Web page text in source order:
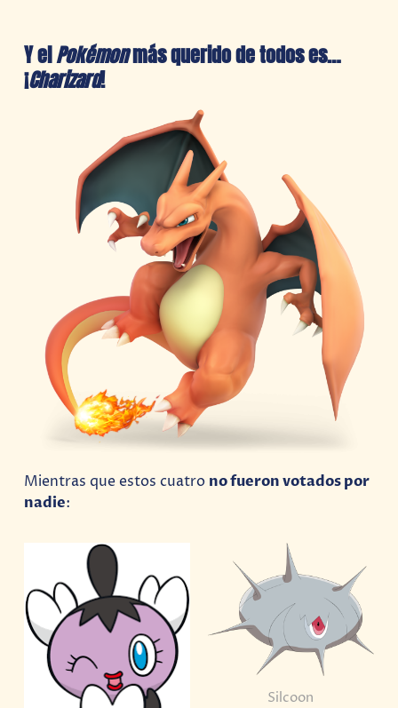
Y elPokémonmás querido de todos es…
¡Charizard!
Mientras que estos cuatro no fueron votados por
nadie:
Silcoon